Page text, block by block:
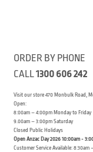
ORDER BY PHONE
CALL1300 606 242
Visit our store 470 Monbulk Road,
Open:
8:00am – 4:00pm Monday to Friday
9.00am – 3:00pm Saturday
Closed Public Holidays
Open Anzac Day 2026 10:00am -
Customer Service Available: 8:30am